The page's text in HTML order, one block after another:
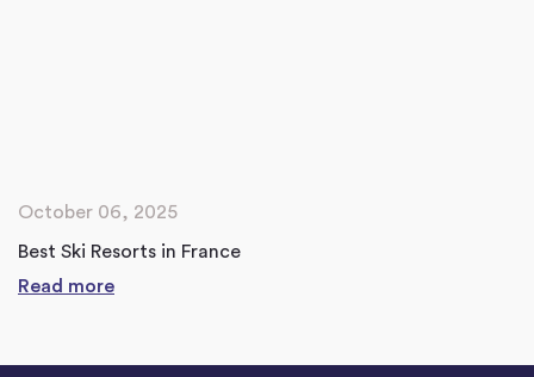
October 06, 2025
Best Ski Resorts in France
Read more